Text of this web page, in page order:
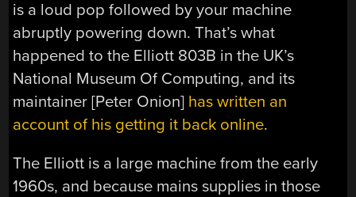
is a loud pop followed by your machine
abruptly powering down. That’s what
happened to the Elliott 803B in the UK’s
National Museum Of Computing, and its
maintainer [Peter Onion] has written an
account of his getting it back online.
The Elliott is a large machine from the early
1960s, and because mains supplies in those